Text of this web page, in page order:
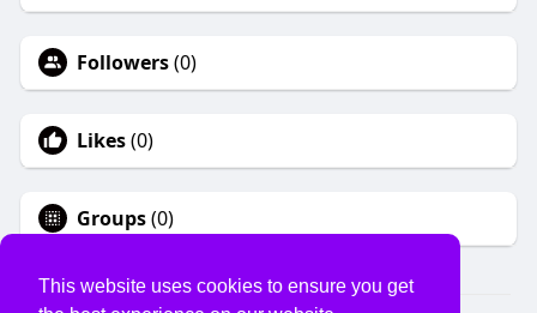
This website uses cookies to ensure you get
Followers(0)
Likes(0)
Groups(0)